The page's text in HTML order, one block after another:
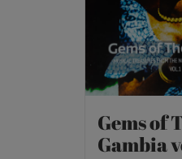
Gems of
Gambia